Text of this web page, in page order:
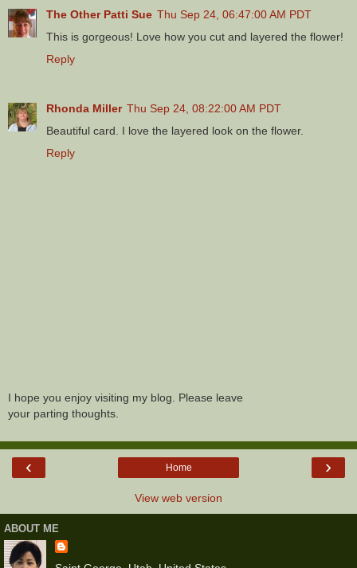
The Other Patti Sue Thu Sep 24, 06:47:00 AM PDT
This is gorgeous! Love how you cut and layered the flower!
Reply
Rhonda Miller Thu Sep 24, 08:22:00 AM PDT
Beautiful card. I love the layered look on the flower.
Reply
I hope you enjoy visiting my blog. Please leave
your parting thoughts.
‹ ›
Home
View web version
ABOUT ME